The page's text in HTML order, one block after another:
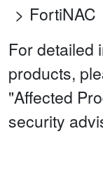
FortiNAC
For detailed
products,
"Affected
security